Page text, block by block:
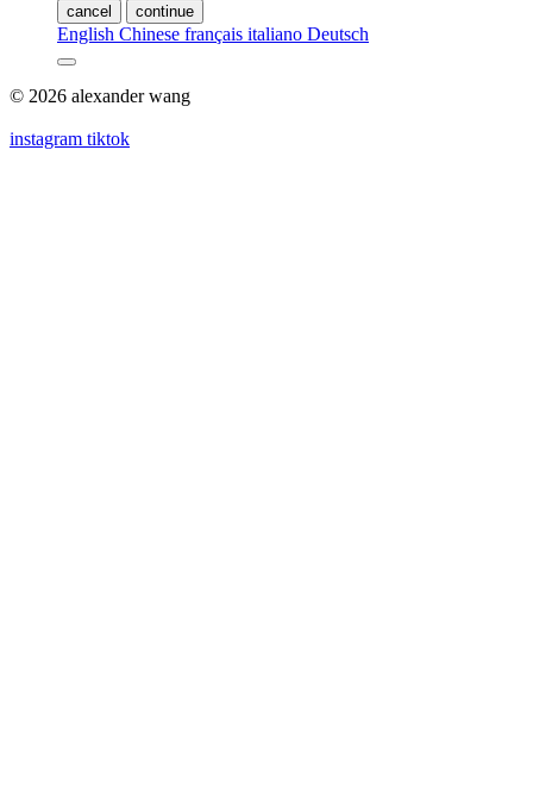
cancel continue
English Chinese français italiano Deutsch
© 2026 alexander wang
instagram tiktok